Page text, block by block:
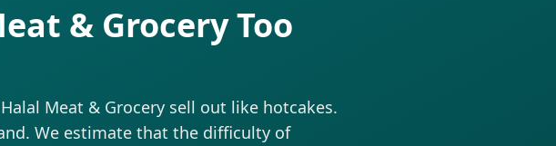
& Grocery Too
Meat & Grocery sell out like hotcakes.
We estimate that the difficulty of